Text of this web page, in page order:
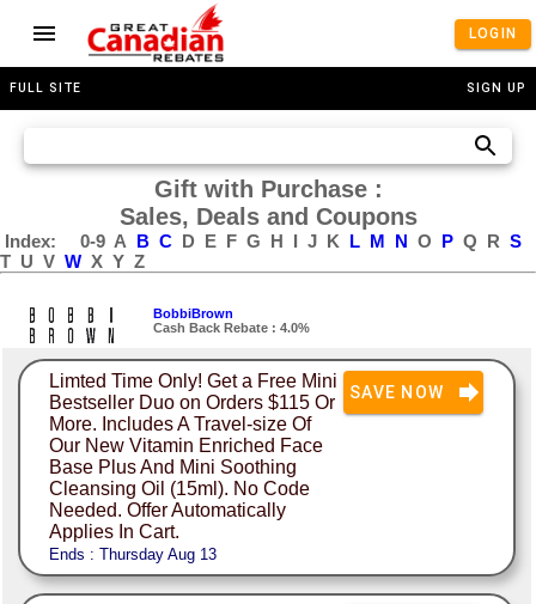
LOGIN
FULL SITE SIGN UP
Gift with Purchase :
Sales, Deals and Coupons
Index: 0-9 A B C D E F G H I J K L M N O P Q R S
T U V W X Y Z
BobbiBrown
Cash Back Rebate : 4.0%
Limted Time Only! Get a Free Mini
Bestseller Duo on Orders $115 Or
More. Includes A Travel-size Of
Our New Vitamin Enriched Face
Base Plus And Mini Soothing
Cleansing Oil (15ml). No Code
Needed. Offer Automatically
Applies In Cart.
Ends : Thursday Aug 13
SAVE NOW